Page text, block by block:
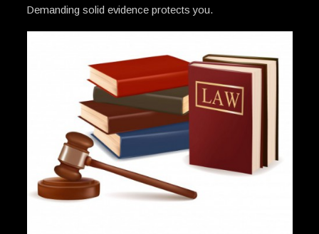
Demanding solid evidence protects you.